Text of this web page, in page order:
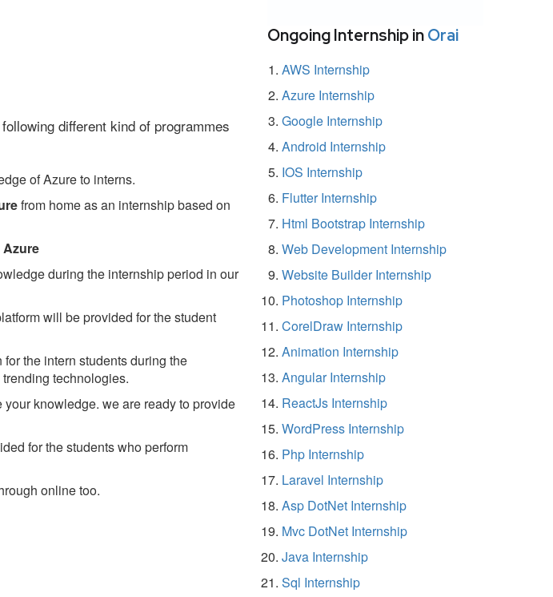
different kind of programmes
of Azure to interns.
from home as an internship based on
Azure
during the internship period in our
will be provided for the student
the intern students during the
technologies.
knowledge. we are ready to provide
for the students who perform
online too.
Ongoing Internship inOrai
AWS Internship
Azure Internship
Google Internship
Android Internship
IOS Internship
Flutter Internship
Html Bootstrap Internship
Web Development Internship
Website Builder Internship
Photoshop Internship
CorelDraw Internship
Animation Internship
Angular Internship
ReactJs Internship
WordPress Internship
Php Internship
Laravel Internship
Asp DotNet Internship
Mvc DotNet Internship
Java Internship
Sql Internship